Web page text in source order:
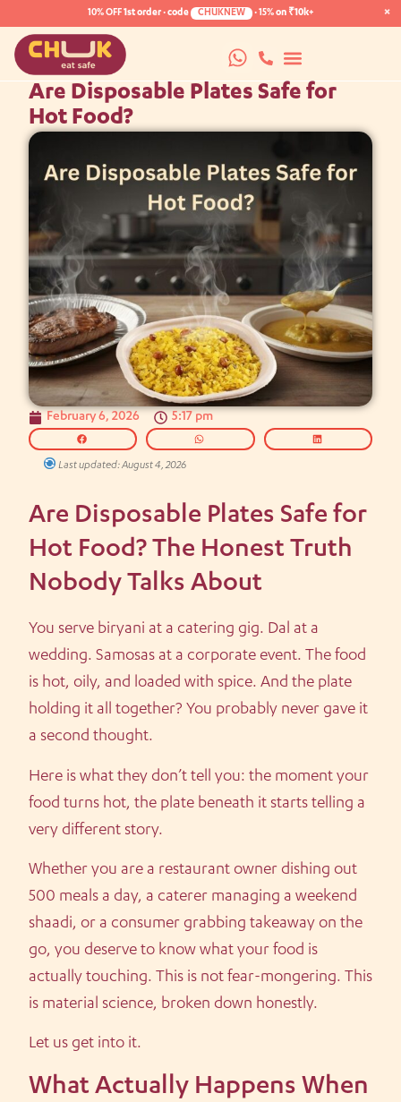
10% OFF1st order · code CHUKNEW ·15%on ₹10k+ ×
Are Disposable Plates Safe for
Hot Food?
February 6, 2026 5:17 pm
Last updated: August 4, 2026
Are Disposable Plates Safe for
Hot Food? The Honest Truth
Nobody Talks About
You serve biryani at a catering gig. Dal at a
wedding. Samosas at a corporate event. The food
is hot, oily, and loaded with spice. And the plate
holding it all together? You probably never gave it
a second thought.
Here is what they don’t tell you: the moment your
food turns hot, the plate beneath it starts telling a
very different story.
Whether you are a restaurant owner dishing out
500 meals a day, a caterer managing a weekend
shaadi, or a consumer grabbing takeaway on the
go, you deserve to know what your food is
actually touching. This is not fear-mongering. This
is material science, broken down honestly.
Let us get into it.
What Actually Happens When